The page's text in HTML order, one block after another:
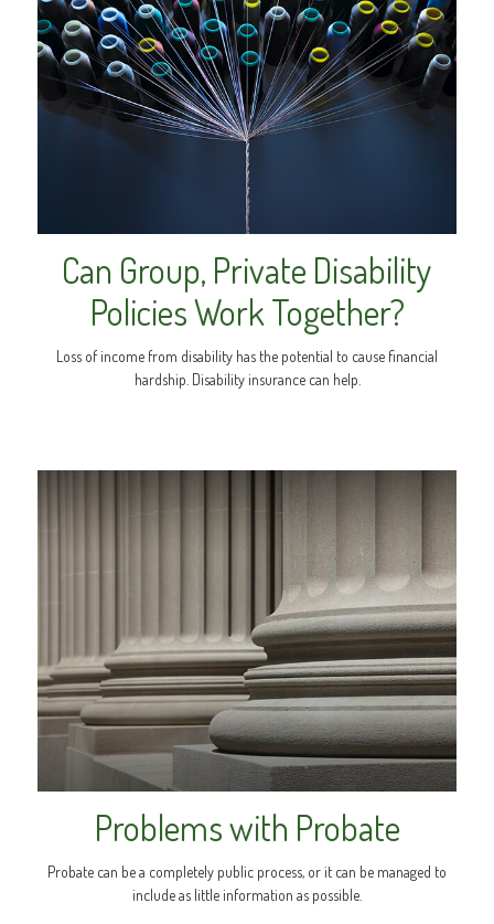
Can Group, Private Disability
Policies Work Together?
Loss of income from disability has the potential to cause financial
hardship. Disability insurance can help.
Problems with Probate
Probate can be a completely public process, or it can be managed to
include as little information as possible.